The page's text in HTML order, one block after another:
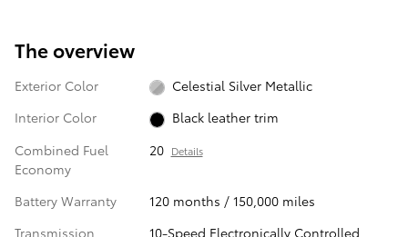
The overview
Exterior Color
Celestial Silver Metallic
Interior Color
Black leather trim
Combined Fuel
Economy
20 Details
Battery Warranty
120 months / 150,000 miles
Transmission
10-Speed Electronically Controlled